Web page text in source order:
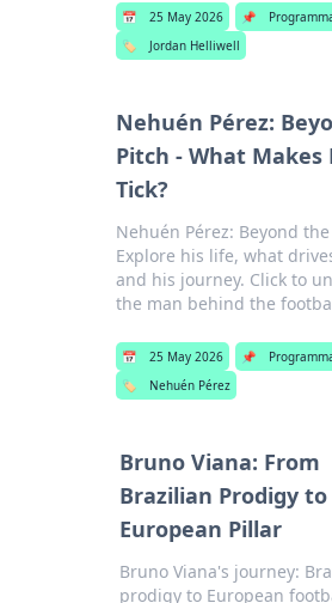
📅 25 May 2026 📌
🏷️
Jordan Helliwell
Nehuén Pérez:
Pitch - What Makes
Tick?
Nehuén Pérez: Beyond
Explore his life, what
and his journey. Click to
the man behind the
📅 25 May 2026 📌
🏷️
Nehuén Pérez
Bruno Viana: From
Brazilian Prodigy to
European Pillar
Bruno Viana's journey:
prodigy to European